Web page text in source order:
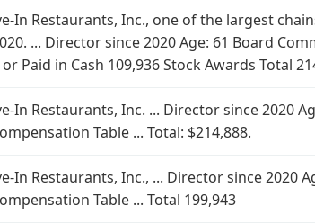
In Restaurants, Inc., one of the largest
... Director since 2020 Age: 61 Board
Paid in Cash 109,936 Stock Awards Total
In Restaurants, Inc. ... Director since 2020
Table ... Total: $214,888.
In Restaurants, Inc., ... Director since 2020
Table ... Total 199,943